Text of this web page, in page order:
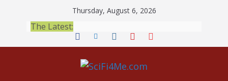
content
Thursday, August 6, 2026
The Latest: